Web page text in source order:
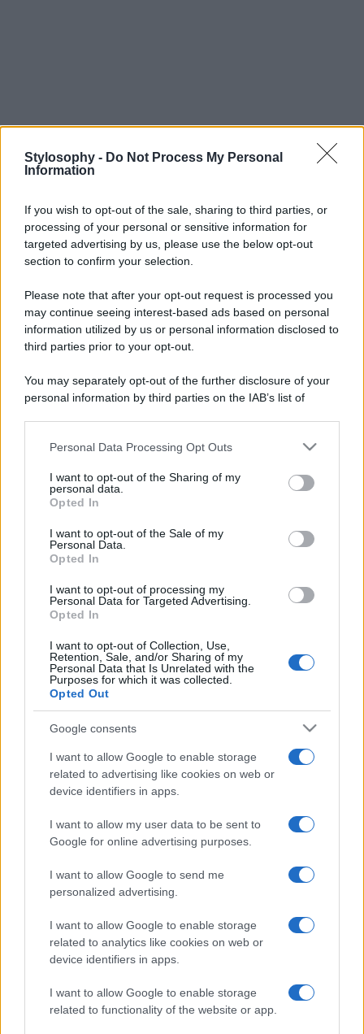
Stylosophy - Do Not Process My Personal
Information
If you wish to opt-out of the sale, sharing to third parties, or
processing of your personal or sensitive information for
targeted advertising by us, please use the below opt-out
section to confirm your selection.
Please note that after your opt-out request is processed you
may continue seeing interest-based ads based on personal
information utilized by us or personal information disclosed to
third parties prior to your opt-out.
You may separately opt-out of the further disclosure of your
personal information by third parties on the IAB’s list of
This information may also be disclosed by us to third parties
disclose it to other third parties.
Please note that this website/app uses one or more Google
services and may gather and store information including but
not limited to your visit or usage behaviour. You may click to
grant or deny consent to Google and its third-party tags to
consent section.
Personal Data Processing Opt Outs
I want to opt-out of the Sharing of my
personal data.
Opted In
I want to opt-out of the Sale of my
Personal Data.
Opted In
I want to opt-out of processing my
Personal Data for Targeted Advertising.
Opted In
I want to opt-out of Collection, Use,
Retention, Sale, and/or Sharing of my
Personal Data that Is Unrelated with the
Purposes for which it was collected.
Opted Out
Google consents
I want to allow Google to enable storage
related to advertising like cookies on web or
device identifiers in apps.
I want to allow my user data to be sent to
Google for online advertising purposes.
I want to allow Google to send me
personalized advertising.
I want to allow Google to enable storage
related to analytics like cookies on web or
device identifiers in apps.
I want to allow Google to enable storage
related to functionality of the website or app.